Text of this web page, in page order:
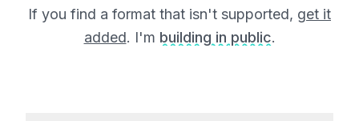
If you find a format that isn't supported, get it
added. I'm building in public.